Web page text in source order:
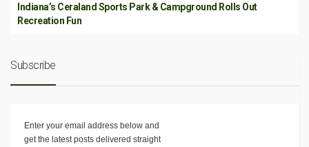
Indiana’s Ceraland Sports Park & Campground Rolls Out
Recreation Fun
Subscribe
Enter your email address below and
get the latest posts delivered straight